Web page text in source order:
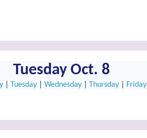
Tuesday Oct. 8
Tuesday Wednesday Thursday Friday